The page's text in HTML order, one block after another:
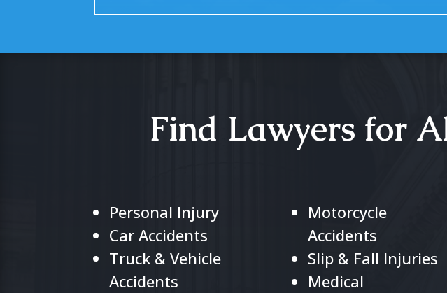
Find Lawyers for
Personal Injury
Car Accidents
Truck & Vehicle
Accidents
Motorcycle
Accidents
Slip & Fall Injuries
Medical